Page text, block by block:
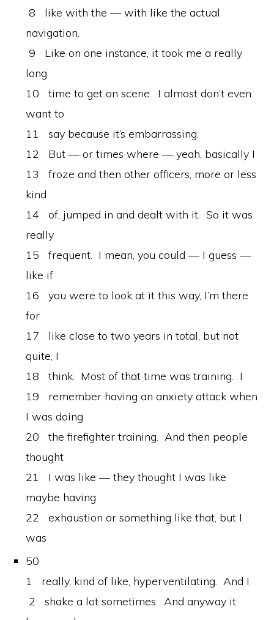
8 like with the — with like the actual
navigation.
9 Like on one instance, it took me a really
long
10 time to get on scene. I almost don’t even
want to
11 say because it’s embarrassing.
12 But — or times where — yeah, basically I
13 froze and then other officers, more or less
kind
14 of, jumped in and dealt with it. So it was
really
15 frequent. I mean, you could — I guess —
like if
16 you were to look at it this way, I’m there
for
17 like close to two years in total, but not
quite, I
18 think. Most of that time was training. I
19 remember having an anxiety attack when
I was doing
20 the firefighter training. And then people
thought
21 I was like — they thought I was like
maybe having
22 exhaustion or something like that, but I
was
50
1 really, kind of like, hyperventilating. And I
2 shake a lot sometimes. And anyway it